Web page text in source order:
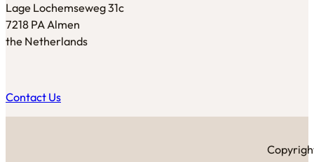
Lage Lochemseweg 31c
7218 PA Almen
the Netherlands
Contact Us